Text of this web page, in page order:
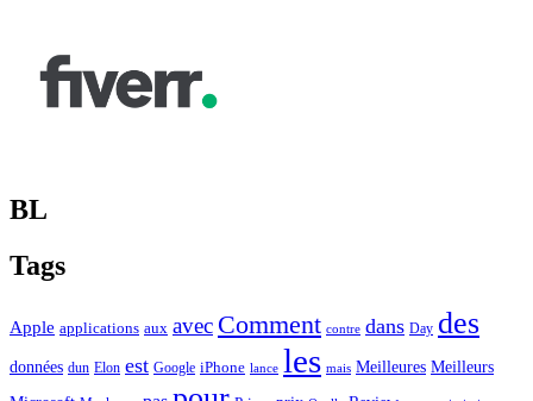
BL
Tags
Apple applications aux avec Comment contre dans Day des
données dun Elon est Google iPhone lance les mais Meilleures Meilleurs